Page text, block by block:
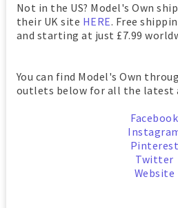
Not in the US? Model's Own
their UK site HERE. Free
and starting at just £7.99
You can find Model's Own
outlets below for all the latest
Facebook
Pinterest
Twitter
Website